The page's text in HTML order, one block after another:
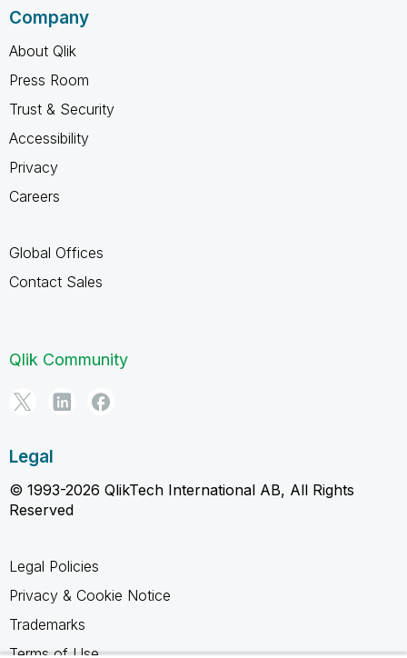
Company
About Qlik
Press Room
Trust & Security
Accessibility
Privacy
Careers
Global Offices
Contact Sales
Qlik Community
Legal
© 1993-2026 QlikTech International AB, All Rights
Reserved
Legal Policies
Privacy & Cookie Notice
Trademarks
Terms of Use